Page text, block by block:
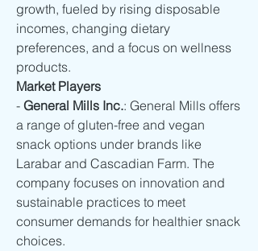
growth, fueled by rising disposable
incomes, changing dietary
preferences, and a focus on wellness
products.
Market Players
- General Mills Inc.: General Mills offers
a range of gluten-free and vegan
snack options under brands like
Larabar and Cascadian Farm. The
company focuses on innovation and
sustainable practices to meet
consumer demands for healthier snack
choices.